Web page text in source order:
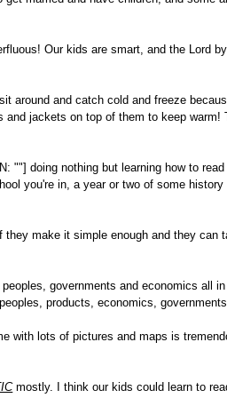
Our kids are smart, and the Lord
around and catch cold and freeze
jackets on top of them to keep warm!
"] doing nothing but learning how to
you're in, a year or two of some history
make it simple enough and they can
governments and economics all
products, economics,
with lots of pictures and maps is
mostly. I think our kids could learn to